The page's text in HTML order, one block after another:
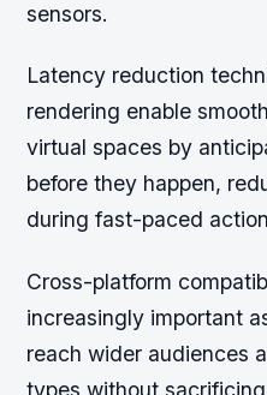
sensors.
Latency reduction
rendering enable
virtual spaces by
before they happen,
during fast-paced
Cross-platform
increasingly important
reach wider audiences
types without